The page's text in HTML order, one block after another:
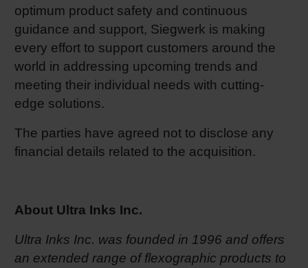
optimum product safety and continuous
guidance and support, Siegwerk is making
every effort to support customers around the
world in addressing upcoming trends and
meeting their individual needs with cutting-
edge solutions.
The parties have agreed not to disclose any
financial details related to the acquisition.
About Ultra Inks Inc.
Ultra Inks Inc. was founded in 1996 and offers
an extended range of flexographic products to